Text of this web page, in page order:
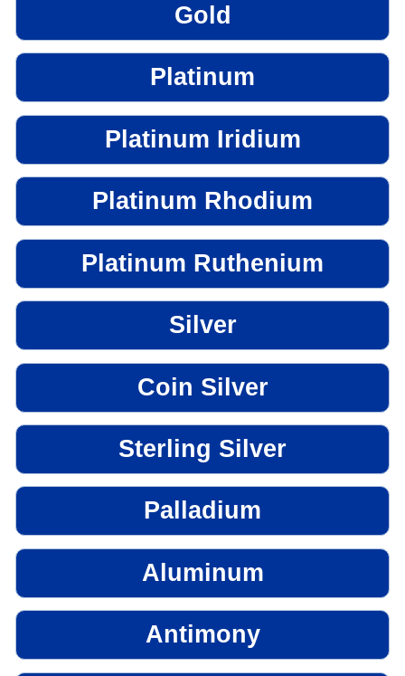
Gold
Platinum
Platinum Iridium
Platinum Rhodium
Platinum Ruthenium
Silver
Coin Silver
Sterling Silver
Palladium
Aluminum
Antimony